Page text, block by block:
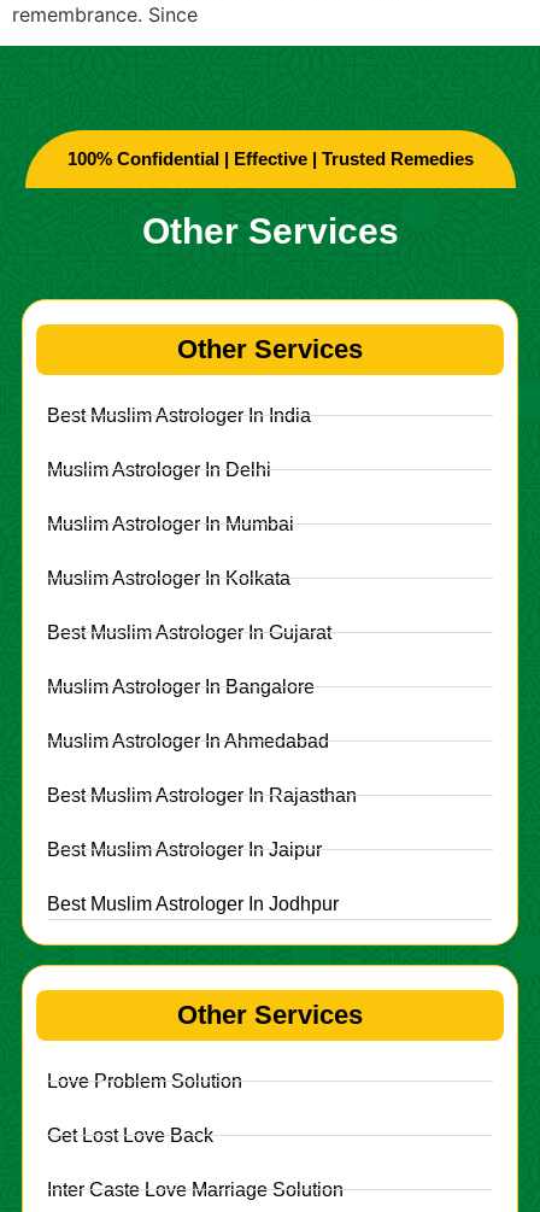
remembrance. Since
100% Confidential | Effective | Trusted Remedies
Other Services
Other Services
Best Muslim Astrologer In India
Muslim Astrologer In Delhi
Muslim Astrologer In Mumbai
Muslim Astrologer In Kolkata
Best Muslim Astrologer In Gujarat
Muslim Astrologer In Bangalore
Muslim Astrologer In Ahmedabad
Best Muslim Astrologer In Rajasthan
Best Muslim Astrologer In Jaipur
Best Muslim Astrologer In Jodhpur
Other Services
Love Problem Solution
Get Lost Love Back
Inter Caste Love Marriage Solution